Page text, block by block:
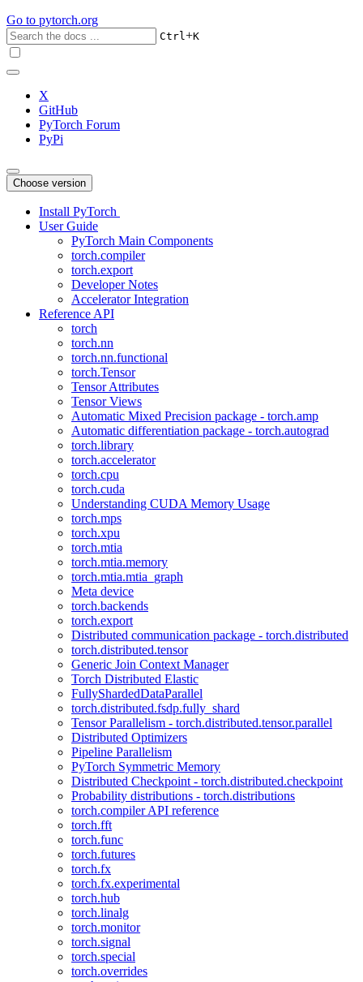
Go to pytorch.org
Ctrl+K
X
GitHub
PyTorch Forum
PyPi
Choose version
Install PyTorch
User Guide
PyTorch Main Components
torch.compiler
torch.export
Developer Notes
Accelerator Integration
Reference API
torch
torch.nn
torch.nn.functional
torch.Tensor
Tensor Attributes
Tensor Views
Automatic Mixed Precision package - torch.amp
Automatic differentiation package - torch.autograd
torch.library
torch.accelerator
torch.cpu
torch.cuda
Understanding CUDA Memory Usage
torch.mps
torch.xpu
torch.mtia
torch.mtia.memory
torch.mtia.mtia_graph
Meta device
torch.backends
torch.export
Distributed communication package - torch.distributed
torch.distributed.tensor
Generic Join Context Manager
Torch Distributed Elastic
FullyShardedDataParallel
torch.distributed.fsdp.fully_shard
Tensor Parallelism - torch.distributed.tensor.parallel
Distributed Optimizers
Pipeline Parallelism
PyTorch Symmetric Memory
Distributed Checkpoint - torch.distributed.checkpoint
Probability distributions - torch.distributions
torch.compiler API reference
torch.fft
torch.func
torch.futures
torch.fx
torch.fx.experimental
torch.hub
torch.linalg
torch.monitor
torch.signal
torch.special
torch.overrides